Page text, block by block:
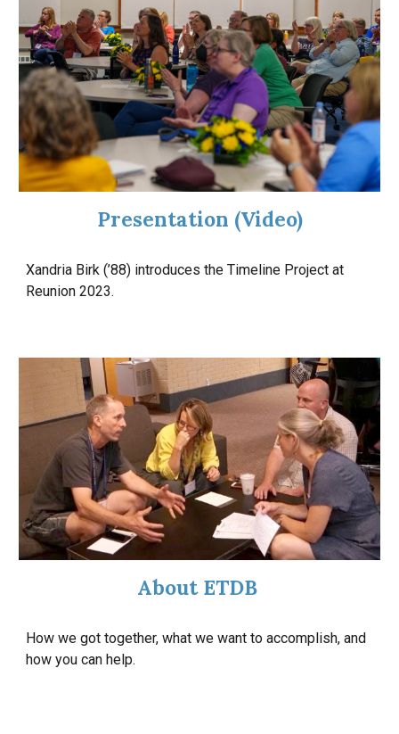
Presentation (Video)
Xandria Birk (’88) introduces the Timeline Project at
Reunion 2023.
About ETDB
How we got together, what we want to accomplish, and
how you can help.